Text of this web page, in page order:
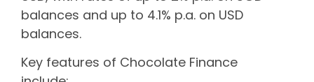
balances and up to 4.1% p.a. on USD
balances.
Key features of Chocolate Finance